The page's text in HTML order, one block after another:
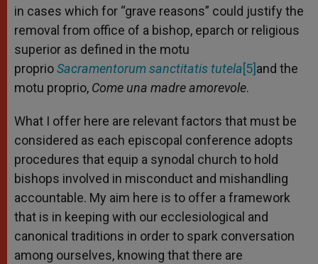
in cases which for “grave reasons” could justify the
removal from office of a bishop, eparch or religious
superior as defined in the motu
proprioSacramentorum sanctitatis tutela[5]and the
motu proprio, Come una madre amorevole.
What I offer here are relevant factors that must be
considered as each episcopal conference adopts
procedures that equip a synodal church to hold
bishops involved in misconduct and mishandling
accountable. My aim here is to offer a framework
that is in keeping with our ecclesiological and
canonical traditions in order to spark conversation
among ourselves, knowing that there are